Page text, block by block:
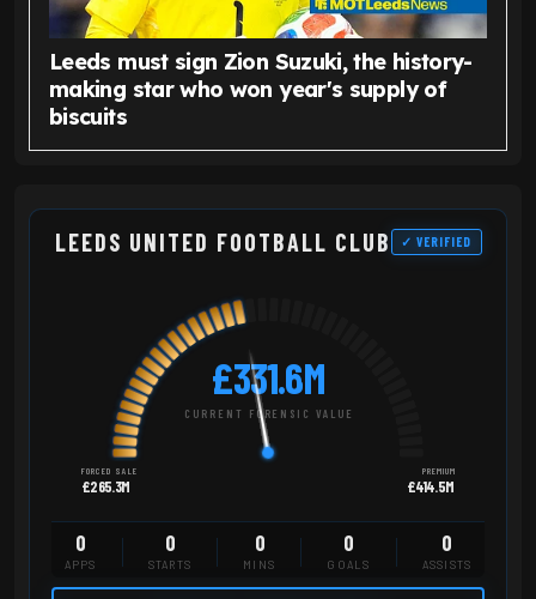
Leeds must sign Zion Suzuki, the history-
making star who won year's supply of
biscuits
LEEDS UNITED FOOTBALL CLUB ✓ VERIFIED
£331.6M
CURRENT FORENSIC VALUE
FORCED SALE
£265.3M
PREMIUM
£414.5M
0
APPS
0
STARTS
0
MINS
0
GOALS
0
ASSISTS